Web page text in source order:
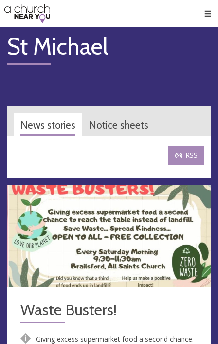
👏
😇
❤️
🥧
👋
St Michael
News stories Notice sheets
RSS
Waste Busters!
Giving excess supermarket food a second chance.